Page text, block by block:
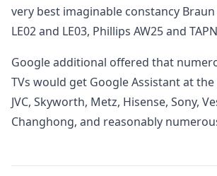
very best imaginable constancy Braun
LE02 and LE03, Phillips AW25 and
Google additional offered that
TVs would get Google Assistant at
JVC, Skyworth, Metz, Hisense, Sony,
Changhong, and reasonably